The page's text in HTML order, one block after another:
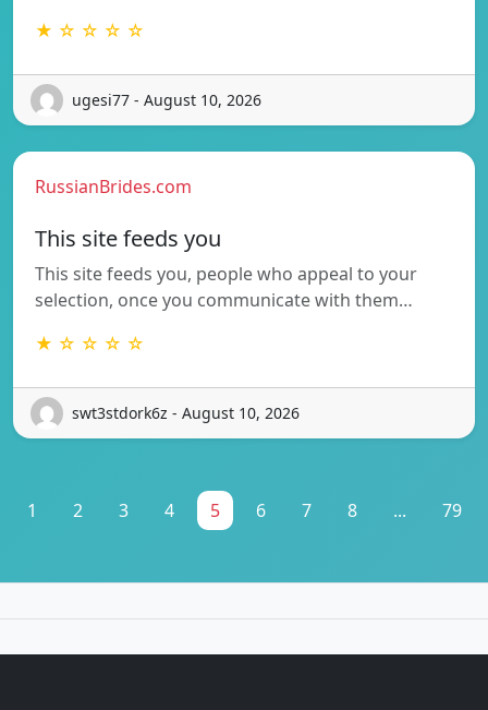
★ ☆ ☆ ☆ ☆
ugesi77 - August 10, 2026
RussianBrides.com
This site feeds you
This site feeds you, people who appeal to your
selection, once you communicate with them…
★ ☆ ☆ ☆ ☆
swt3stdork6z - August 10, 2026
1 2 3 4 5 6 7 8 ... 79